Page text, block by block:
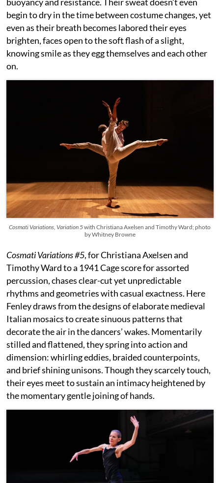
begin to dry in the time between costume changes, yet
even as their breath becomes labored their eyes
brighten, faces open to the soft flash of a slight,
knowing smile as they egg themselves and each other
on.
Cosmati Variations, Variation 5with Christiana Axelsen and Timothy Ward; photo
by Whitney Browne
Cosmati Variations #5, for Christiana Axelsen and
Timothy Ward to a 1941 Cage score for assorted
percussion, chases clear-cut yet unpredictable
rhythms and geometries with casual exactness. Here
Fenley draws from the designs of elaborate medieval
Italian mosaics to create sinuous patterns that
decorate the air in the dancers’ wakes. Momentarily
stilled and flattened, they spring into action and
dimension: whirling eddies, braided counterpoints,
and brief shining unisons. Though they scarcely touch,
their eyes meet to sustain an intimacy heightened by
the momentary gentle joining of hands.